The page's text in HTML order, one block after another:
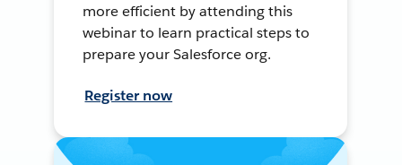
more efficient by attending this
webinar to learn practical steps to
prepare your Salesforce org.
Register now